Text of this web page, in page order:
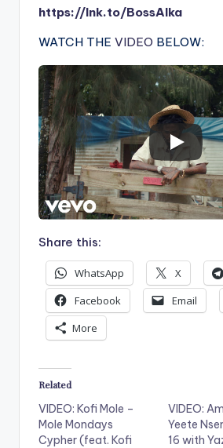
https://lnk.to/BossAlka
WATCH THE VIDEO BELOW:
Share this:
WhatsApp X
Facebook
Email
More
Related
VIDEO: Kofi Mole –
Mole Mondays
Cypher (feat. Kofi
VIDEO:
Yeete
16 with